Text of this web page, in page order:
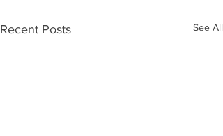
Recent Posts See All